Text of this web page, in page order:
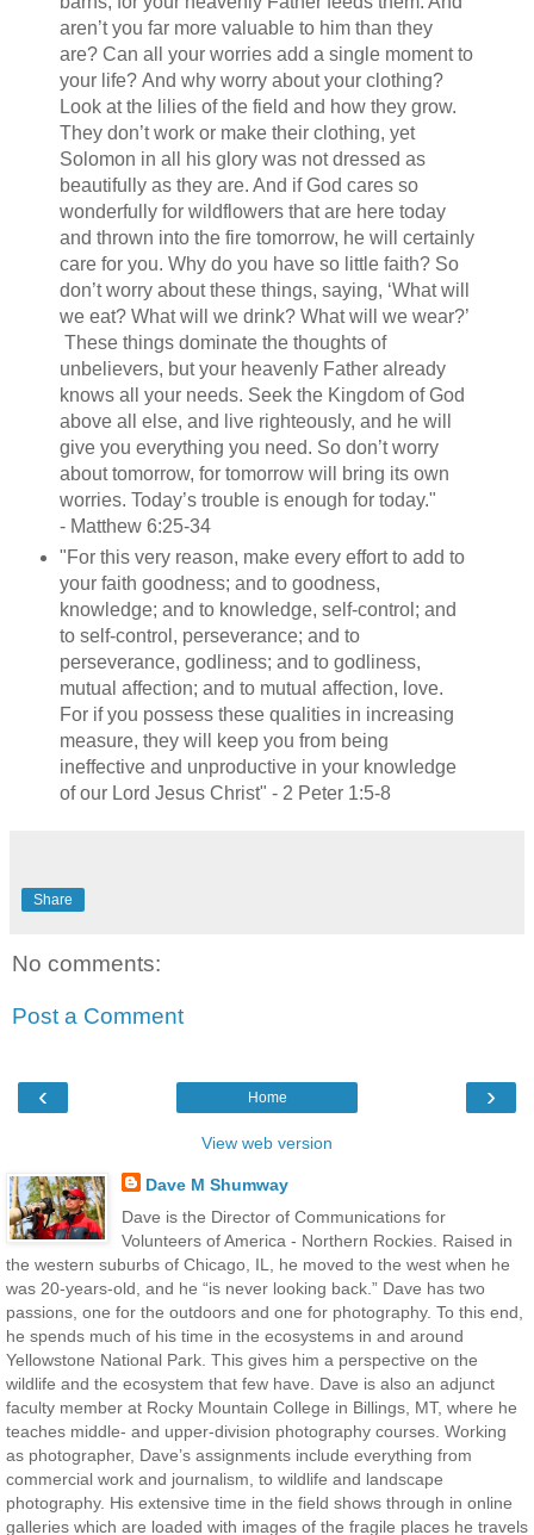
aren’t you far more valuable to him than they
are? Can all your worries add a single moment to
your life? And why worry about your clothing?
Look at the lilies of the field and how they grow.
They don’t work or make their clothing, yet
Solomon in all his glory was not dressed as
beautifully as they are. And if God cares so
wonderfully for wildflowers that are here today
and thrown into the fire tomorrow, he will certainly
care for you. Why do you have so little faith? So
don’t worry about these things, saying, ‘What will
we eat? What will we drink? What will we wear?’
These things dominate the thoughts of
unbelievers, but your heavenly Father already
knows all your needs. Seek the Kingdom of God
above all else, and live righteously, and he will
give you everything you need. So don’t worry
about tomorrow, for tomorrow will bring its own
worries. Today’s trouble is enough for today."
- Matthew 6:25-34
"For this very reason, make every effort to add to
your faith goodness; and to goodness,
knowledge; and to knowledge, self-control; and
to self-control, perseverance; and to
perseverance, godliness; and to godliness,
mutual affection; and to mutual affection, love.
For if you possess these qualities in increasing
measure, they will keep you from being
ineffective and unproductive in your knowledge
of our Lord Jesus Christ" - 2 Peter 1:5-8
Share
No comments:
Post a Comment
‹ ›
Home
View web version
Dave M Shumway
Dave is the Director of Communications for
Volunteers of America - Northern Rockies. Raised in
the western suburbs of Chicago, IL, he moved to the west when he
was 20-years-old, and he “is never looking back.” Dave has two
passions, one for the outdoors and one for photography. To this end,
he spends much of his time in the ecosystems in and around
Yellowstone National Park. This gives him a perspective on the
wildlife and the ecosystem that few have. Dave is also an adjunct
faculty member at Rocky Mountain College in Billings, MT, where he
teaches middle- and upper-division photography courses. Working
as photographer, Dave’s assignments include everything from
commercial work and journalism, to wildlife and landscape
photography. His extensive time in the field shows through in online
galleries which are loaded with images of the fragile places he travels